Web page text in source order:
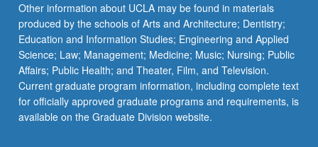
Other information about UCLA may be found in materials
produced by the schools of Arts and Architecture; Dentistry;
Education and Information Studies; Engineering and Applied
Science; Law; Management; Medicine; Music; Nursing; Public
Affairs; Public Health; and Theater, Film, and Television.
Current graduate program information, including complete text
for officially approved graduate programs and requirements, is
available on the Graduate Division website.